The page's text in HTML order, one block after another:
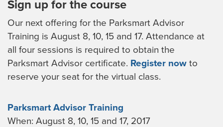
Sign up for the course
Our next offering for the Parksmart Advisor
Training is August 8, 10, 15 and 17. Attendance at
all four sessions is required to obtain the
Parksmart Advisor certificate. Register now to
reserve your seat for the virtual class.
Parksmart Advisor Training
When: August 8, 10, 15 and 17, 2017